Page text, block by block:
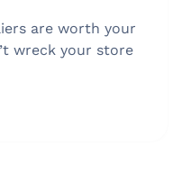
are worth your
wreck your store